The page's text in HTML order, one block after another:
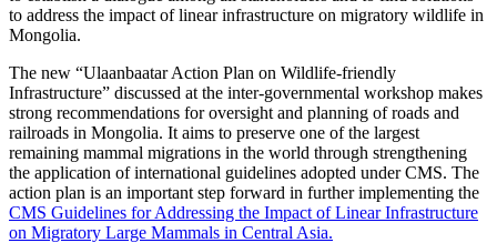
to address the impact of linear infrastructure on migratory wildlife in
Mongolia.
The new “Ulaanbaatar Action Plan on Wildlife-friendly
Infrastructure” discussed at the inter-governmental workshop makes
strong recommendations for oversight and planning of roads and
railroads in Mongolia. It aims to preserve one of the largest
remaining mammal migrations in the world through strengthening
the application of international guidelines adopted under CMS. The
action plan is an important step forward in further implementing the
CMS Guidelines for Addressing the Impact of Linear Infrastructure
on Migratory Large Mammals in Central Asia.